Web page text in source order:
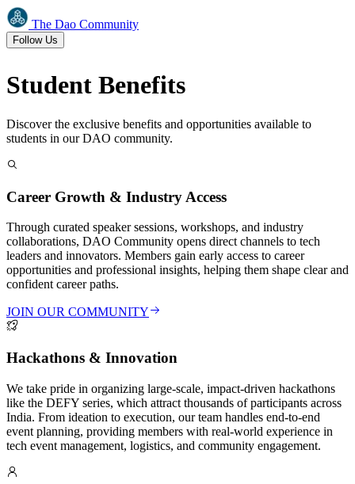
The Dao Community
Follow Us
Student Benefits
Discover the exclusive benefits and opportunities available to
students in our DAO community.
Career Growth & Industry Access
Through curated speaker sessions, workshops, and industry
collaborations, DAO Community opens direct channels to tech
leaders and innovators. Members gain early access to career
opportunities and professional insights, helping them shape clear and
confident career paths.
JOIN OUR COMMUNITY
Hackathons & Innovation
We take pride in organizing large-scale, impact-driven hackathons
like the DEFY series, which attract thousands of participants across
India. From ideation to execution, our team handles end-to-end
event planning, providing members with real-world experience in
tech event management, logistics, and community engagement.